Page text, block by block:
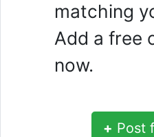
matching
Add a free
now.
+ Post